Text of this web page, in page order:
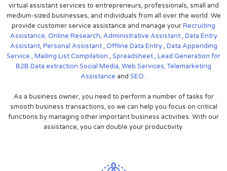
virtual assistant services to entrepreneurs, professionals, small and
medium-sized businesses, and individuals from all over the world. We
provide customer service assistance and manage yourRecruiting
Assistance, Online Research, Administrative Assistant, Data Entry
Assistant, Personal Assistant, Offline Data Entry, Data Appending
Service , Mailing List Compilation , Spreadsheet, Lead Generation for
B2B Data extraction Social Media, Web Services,Telemarketing
Assistance and SEO .
As a business owner, you need to perform a number of tasks for
smooth business transactions, so we can help you focus on critical
functions by managing other important business activities. With our
assistance, you can double your productivity.